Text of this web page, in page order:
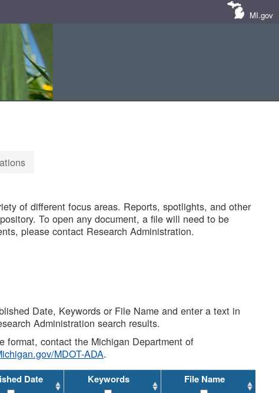
MI.gov
of different focus areas. Reports, spotlights, and other
To open any document, a file will need to be
please contact Research Administration.
Date, Keywords or File Name and enter a text in
Administration search results.
format, contact the Michigan Department of
MDOT-ADA.
Date Keywords File Name